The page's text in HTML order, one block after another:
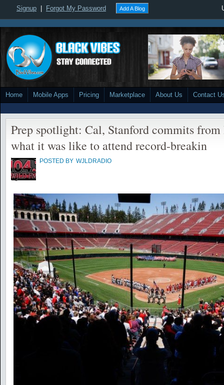
Signup Forgot My Password Add A Blog
Home Mobile Apps Pricing Marketplace About Us Contact
Prep spotlight: Cal, Stanford commits
what it was like to attend record-breakin
POSTED BY WJLDRADIO